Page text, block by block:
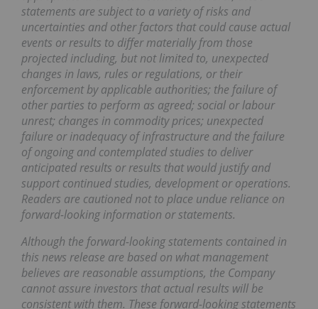
statements are subject to a variety of risks and
uncertainties and other factors that could cause actual
events or results to differ materially from those
projected including, but not limited to, unexpected
changes in laws, rules or regulations, or their
enforcement by applicable authorities; the failure of
other parties to perform as agreed; social or labour
unrest; changes in commodity prices; unexpected
failure or inadequacy of infrastructure and the failure
of ongoing and contemplated studies to deliver
anticipated results or results that would justify and
support continued studies, development or operations.
Readers are cautioned not to place undue reliance on
forward-looking information or statements.
Although the forward-looking statements contained in
this news release are based on what management
believes are reasonable assumptions, the Company
cannot assure investors that actual results will be
consistent with them. These forward-looking statements